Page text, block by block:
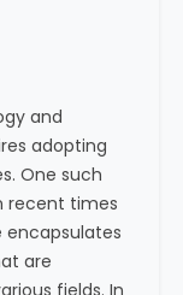
and
adopting
One such
recent times
encapsulates
are